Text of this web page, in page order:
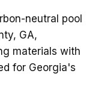
neutral pool
GA,
materials with
for Georgia's